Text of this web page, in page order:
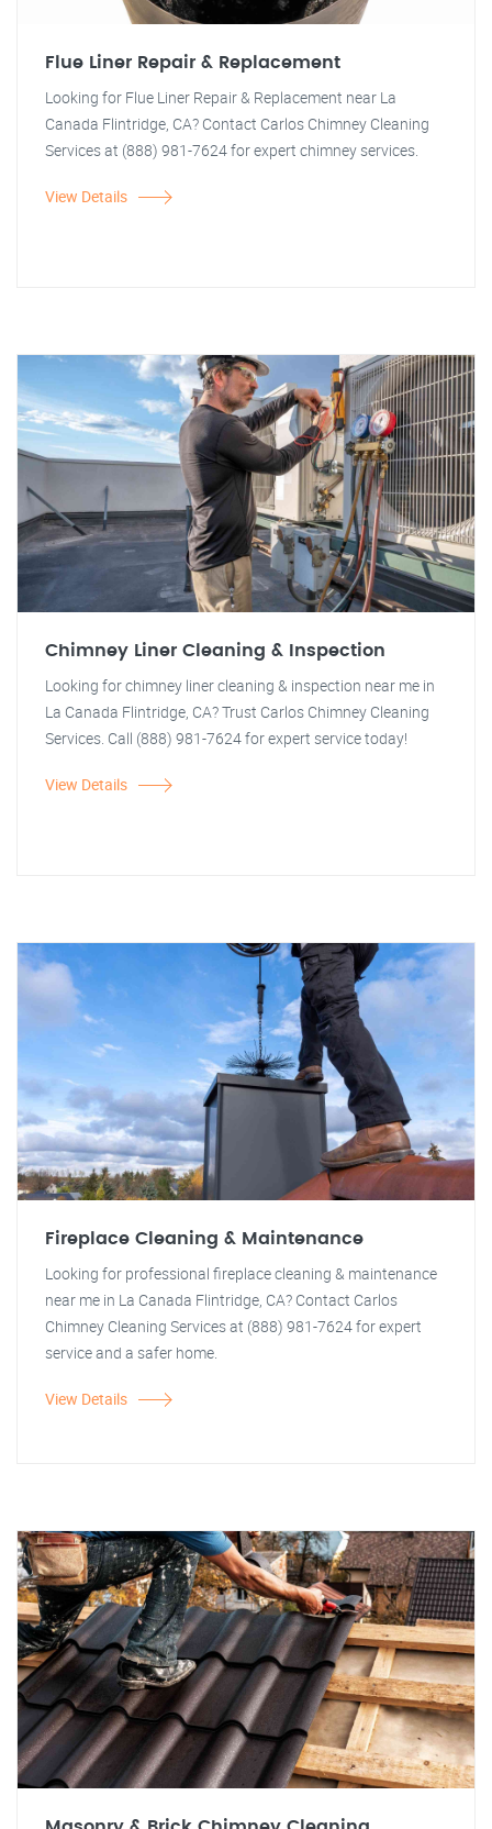
Flue Liner Repair & Replacement
Looking for Flue Liner Repair & Replacement near La
Canada Flintridge, CA? Contact Carlos Chimney Cleaning
Services at (888) 981-7624 for expert chimney services.
View Details
Chimney Liner Cleaning & Inspection
Looking for chimney liner cleaning & inspection near me in
La Canada Flintridge, CA? Trust Carlos Chimney Cleaning
Services. Call (888) 981-7624 for expert service today!
View Details
Fireplace Cleaning & Maintenance
Looking for professional fireplace cleaning & maintenance
near me in La Canada Flintridge, CA? Contact Carlos
Chimney Cleaning Services at (888) 981-7624 for expert
service and a safer home.
View Details